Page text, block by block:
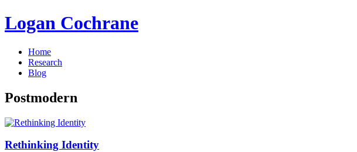
Logan Cochrane
Home
Research
Blog
Postmodern
Rethinking Identity